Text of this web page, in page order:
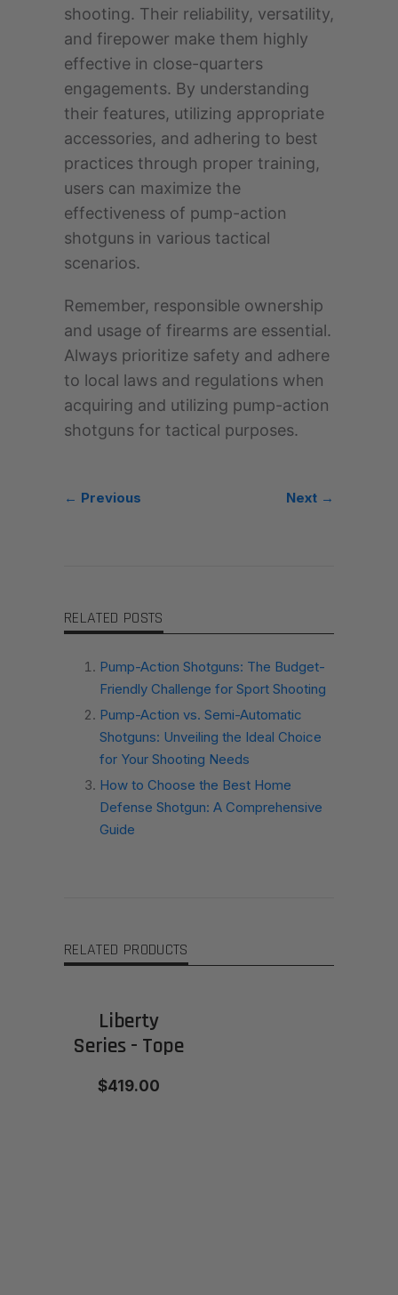
shooting. Their reliability, versatility,
and firepower make them highly
effective in close-quarters
engagements. By understanding
their features, utilizing appropriate
accessories, and adhering to best
practices through proper training,
users can maximize the
effectiveness of pump-action
shotguns in various tactical
scenarios.
Remember, responsible ownership
and usage of firearms are essential.
Always prioritize safety and adhere
to local laws and regulations when
acquiring and utilizing pump-action
shotguns for tactical purposes.
← Previous Next →
RELATED POSTS
Pump-Action Shotguns: The Budget-
Friendly Challenge for Sport Shooting
Pump-Action vs. Semi-Automatic
Shotguns: Unveiling the Ideal Choice
for Your Shooting Needs
How to Choose the Best Home
Defense Shotgun: A Comprehensive
Guide
RELATED PRODUCTS
Liberty
Series - Tope
$419.00